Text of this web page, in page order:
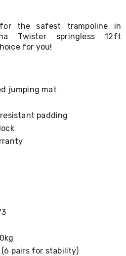
the safest trampoline in
Twister springless 12ft
for you!
jumping mat
padding
pairs for stability)